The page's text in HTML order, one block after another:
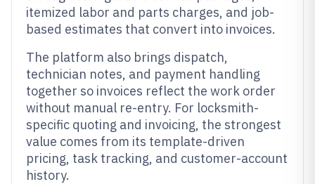
itemized labor and parts charges, and job-
based estimates that convert into invoices.
The platform also brings dispatch,
technician notes, and payment handling
together so invoices reflect the work order
without manual re-entry. For locksmith-
specific quoting and invoicing, the strongest
value comes from its template-driven
pricing, task tracking, and customer-account
history.